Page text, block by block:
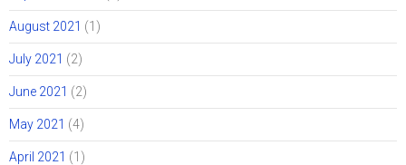
August 2021 (1)
July 2021 (2)
June 2021 (2)
May 2021 (4)
April 2021 (1)